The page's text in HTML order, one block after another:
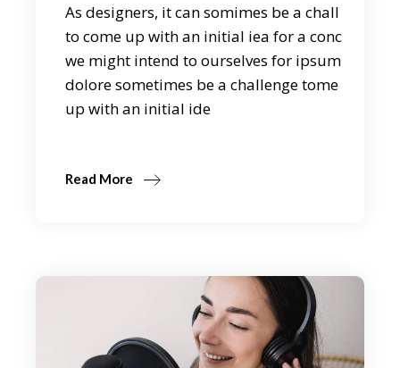
As designers, it can somimes be a chall
to come up with an initial iea for a conc
we might intend to ourselves for ipsum
dolore sometimes be a challenge tome
up with an initial ide
Read More